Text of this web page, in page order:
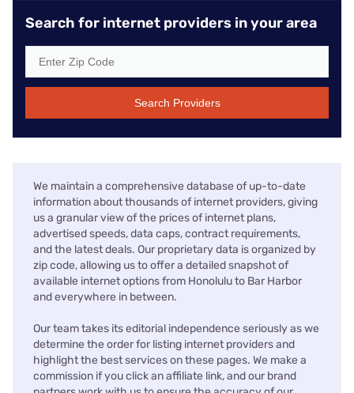
Search for internet providers in your area
Search Providers
We maintain a comprehensive database of up-to-date
information about thousands of internet providers, giving
us a granular view of the prices of internet plans,
advertised speeds, data caps, contract requirements,
and the latest deals. Our proprietary data is organized by
zip code, allowing us to offer a detailed snapshot of
available internet options from Honolulu to Bar Harbor
and everywhere in between.
Our team takes its editorial independence seriously as we
determine the order for listing internet providers and
highlight the best services on these pages. We make a
commission if you click an affiliate link, and our brand